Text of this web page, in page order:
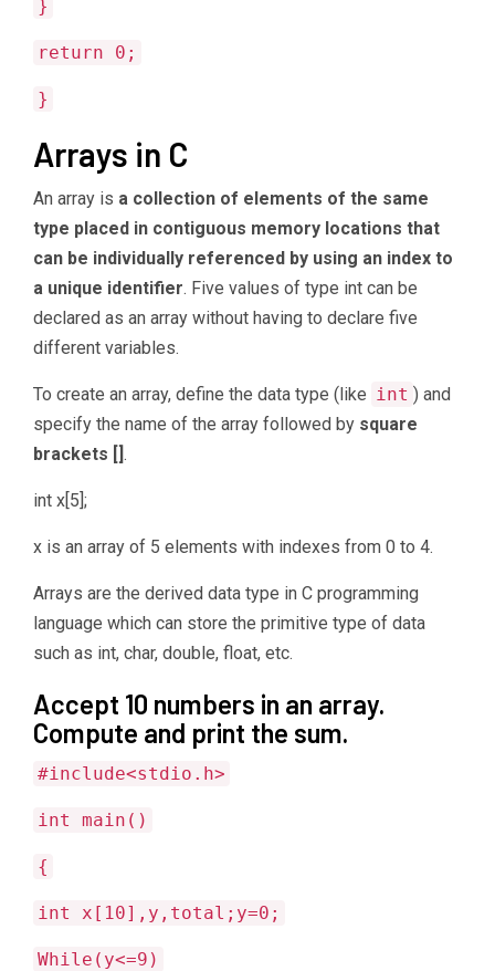
}
return 0;
}
Arrays in C
An array is a collection of elements of the same
type placed in contiguous memory locations that
can be individually referenced by using an index to
a unique identifier. Five values of type int can be
declared as an array without having to declare five
different variables.
To create an array, define the data type (like int ) and
specify the name of the array followed by square
brackets [] .
int x[5];
x is an array of 5 elements with indexes from 0 to 4.
Arrays are the derived data type in C programming
language which can store the primitive type of data
such as int, char, double, float, etc.
Accept 10 numbers in an array.
Compute and print the sum.
#include<stdio.h>
int main()
{
int x[10],y,total;y=0;
While(y<=9)